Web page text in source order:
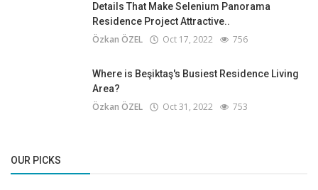
Details That Make Selenium Panorama
Residence Project Attractive..
Özkan ÖZEL Oct 17, 2022 756
Where is Beşiktaş's Busiest Residence Living
Area?
Özkan ÖZEL Oct 31, 2022 753
OUR PICKS